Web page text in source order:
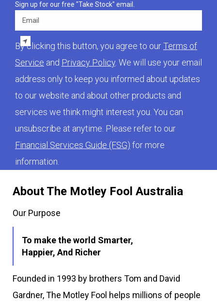
About The Motley Fool Australia
Our Purpose
To make the world Smarter,
Happier, And Richer
Founded in 1993 by brothers Tom and David
Gardner, The Motley Fool helps millions of people
Sign up for our free "Take Stock" email.
Email
By clicking this button, you agree to ourTerms of
Service and Privacy Policy. We will use your email
address only to keep you informed about updates
to our website and about other products and
services we think might interest you. You can
unsubscribe at anytime. Please refer to our
Financial Services Guide (FSG) for more
information.